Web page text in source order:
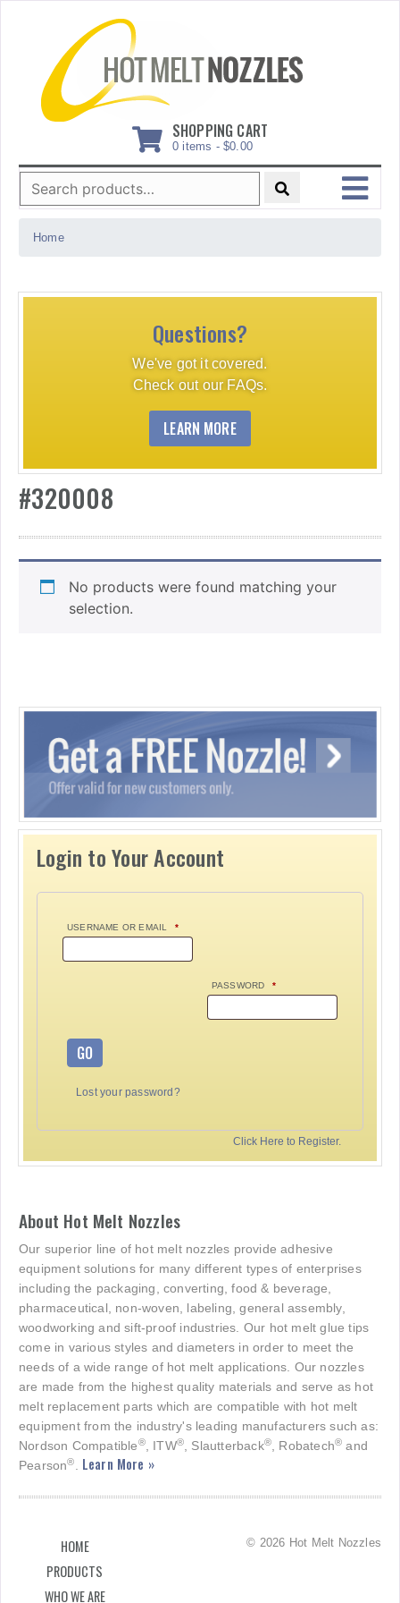
SHOPPING CART
0 items - $0.00
Search
for:
MENU
Home
Questions?
We've got it covered.
Check out our FAQs.
LEARN MORE
#320008
No products were found matching your
selection.
Login to Your Account
USERNAME OR EMAIL *
PASSWORD *
GO
Lost your password?
Click Here to Register.
About Hot Melt Nozzles
Our superior line of hot melt nozzles provide adhesive
equipment solutions for many different types of enterprises
including the packaging, converting, food & beverage,
pharmaceutical, non-woven, labeling, general assembly,
woodworking and sift-proof industries. Our hot melt glue tips
come in various styles and diameters in order to meet the
needs of a wide range of hot melt applications. Our nozzles
are made from the highest quality materials and serve as hot
melt replacement parts which are compatible with hot melt
equipment from the industry's leading manufacturers such as:
Nordson Compatible®, ITW®, Slautterback®, Robatech® and
Pearson®. Learn More »
HOME
PRODUCTS
WHO WE ARE
© 2026 Hot Melt Nozzles